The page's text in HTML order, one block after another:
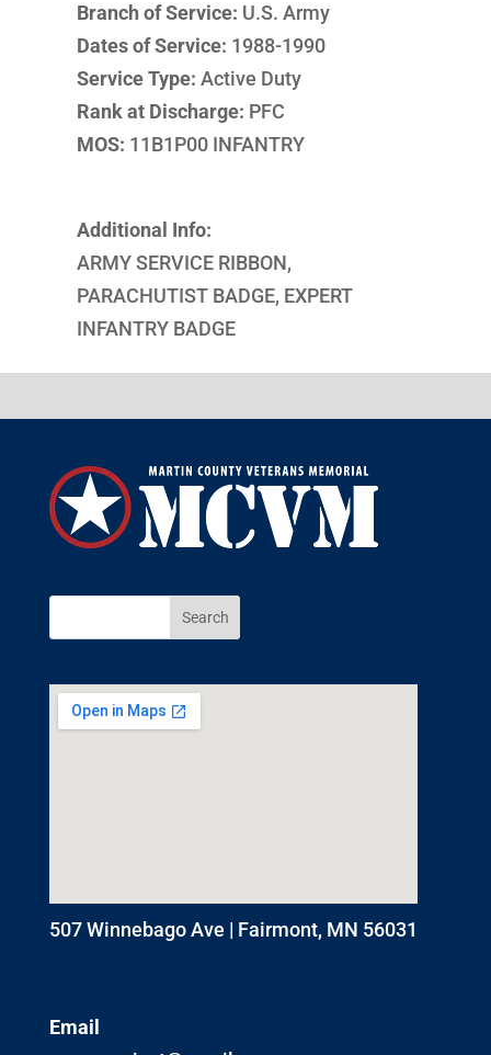
Branch of Service: U.S. Army
Dates of Service: 1988-1990
Service Type: Active Duty
Rank at Discharge: PFC
MOS: 11B1P00 INFANTRY
Additional Info:
ARMY SERVICE RIBBON,
PARACHUTIST BADGE, EXPERT
INFANTRY BADGE
507 Winnebago Ave | Fairmont, MN 56031
Email